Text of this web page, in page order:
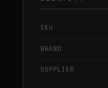
SKU
BRAND
SUPPLIER